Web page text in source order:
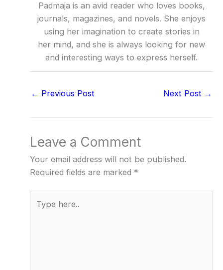
Padmaja is an avid reader who loves books,
journals, magazines, and novels. She enjoys
using her imagination to create stories in
her mind, and she is always looking for new
and interesting ways to express herself.
← Previous Post Next Post →
Leave a Comment
Your email address will not be published.
Required fields are marked *
here..